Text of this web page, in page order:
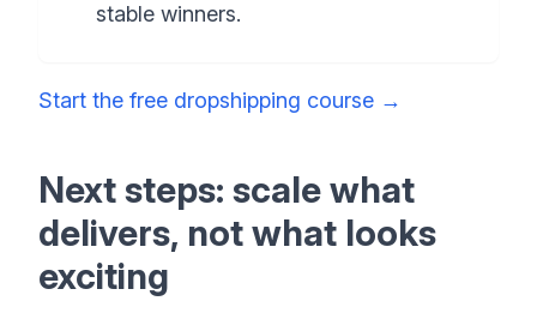
stable winners.
Start the free dropshipping course →
Next steps: scale what
delivers, not what looks
exciting